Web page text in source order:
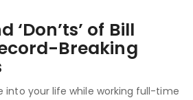
‘Don’ts’ of Bill
Breaking
into your life while working full-time